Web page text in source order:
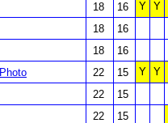
18 16 Y Y
18
16
18
16
Photo 22 15 Y Y
22
15
22 15